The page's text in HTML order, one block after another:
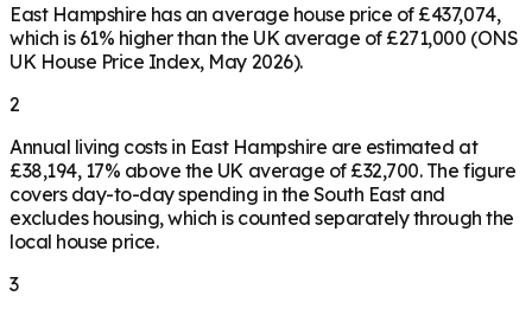
East Hampshire has an average house price of £437,074,
which is 61% higher than the UK average of £271,000 (ONS
UK House Price Index, May 2026).
2
Annual living costs in East Hampshire are estimated at
£38,194, 17% above the UK average of £32,700. The figure
covers day-to-day spending in the South East and
excludes housing, which is counted separately through the
local house price.
3